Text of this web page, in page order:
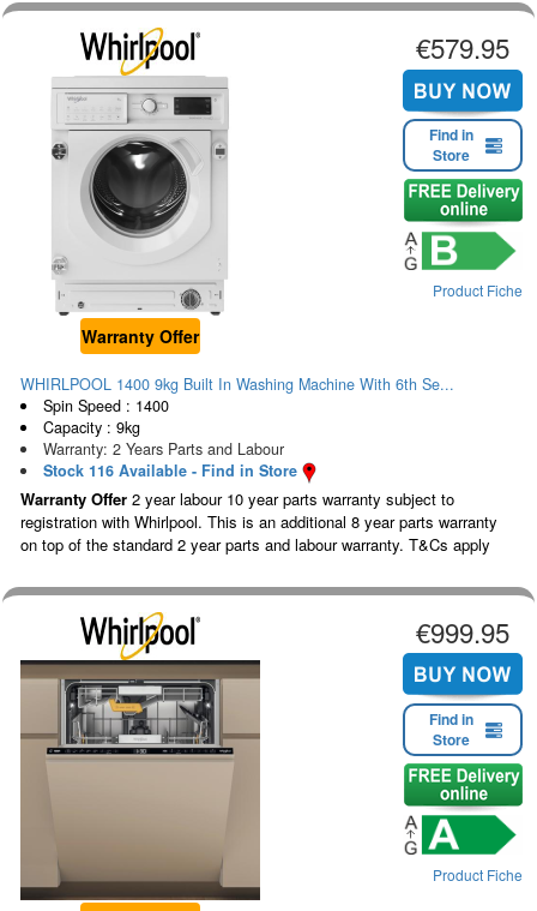
Warranty Offer
€579.95
Find in
Store
Product Fiche
WHIRLPOOL 1400 9kg Built In Washing Machine With 6th Se...
Spin Speed : 1400
Capacity : 9kg
Warranty: 2 Years Parts and Labour
Stock 116 Available - Find in Store
Warranty Offer 2 year labour 10 year parts warranty subject to
registration with Whirlpool. This is an additional 8 year parts warranty
on top of the standard 2 year parts and labour warranty. T&Cs apply
€999.95
Find in
Store
Product Fiche